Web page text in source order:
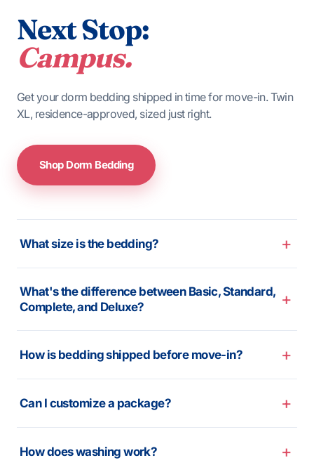
Next Stop:
Campus.
Get your dorm bedding shipped in time for move-in. Twin
XL, residence-approved, sized just right.
Shop Dorm Bedding
What size is the bedding?
What's the difference between Basic, Standard,
Complete, and Deluxe?
How is bedding shipped before move-in?
Can I customize a package?
How does washing work?